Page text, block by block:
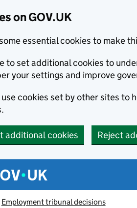
on GOV.UK
essential cookies to make
to set additional cookies to
your settings and improve
use cookies set by other sites to
additional cookies Reject
menu
Employment tribunal decisions